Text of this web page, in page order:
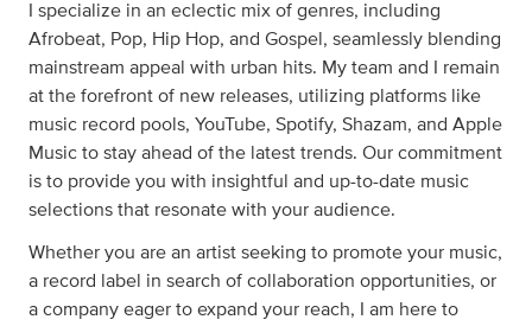
I specialize in an eclectic mix of genres, including
Afrobeat, Pop, Hip Hop, and Gospel, seamlessly blending
mainstream appeal with urban hits. My team and I remain
at the forefront of new releases, utilizing platforms like
music record pools, YouTube, Spotify, Shazam, and Apple
Music to stay ahead of the latest trends. Our commitment
is to provide you with insightful and up-to-date music
selections that resonate with your audience.
Whether you are an artist seeking to promote your music,
a record label in search of collaboration opportunities, or
a company eager to expand your reach, I am here to